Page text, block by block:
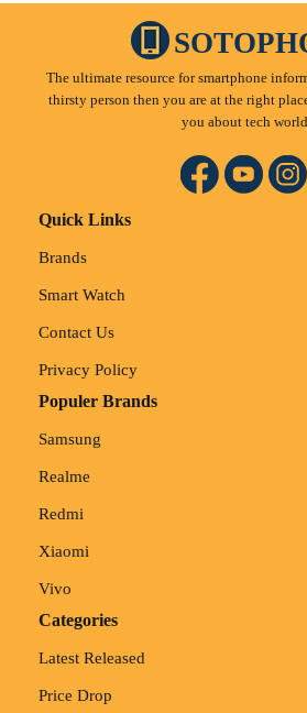
The ultimate resource for smartphone
thirsty person then you are at the right
you about tech
Quick Links
Brands
Smart Watch
Contact Us
Privacy Policy
Populer Brands
Samsung
Realme
Redmi
Xiaomi
Vivo
Categories
Latest Released
Price Drop